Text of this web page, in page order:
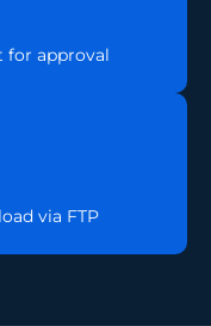
for approval
via FTP